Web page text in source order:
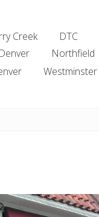
Creek DTC
Northfield
Westminster